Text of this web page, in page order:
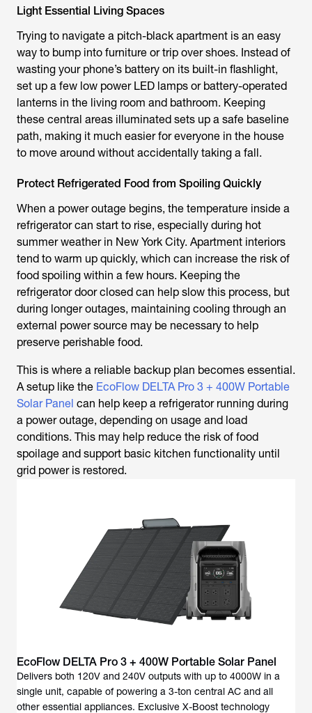
Light Essential Living Spaces
Trying to navigate a pitch-black apartment is an easy
way to bump into furniture or trip over shoes. Instead of
wasting your phone’s battery on its built-in flashlight,
set up a few low power LED lamps or battery-operated
lanterns in the living room and bathroom. Keeping
these central areas illuminated sets up a safe baseline
path, making it much easier for everyone in the house
to move around without accidentally taking a fall.
Protect Refrigerated Food from Spoiling Quickly
When a power outage begins, the temperature inside a
refrigerator can start to rise, especially during hot
summer weather in New York City. Apartment interiors
tend to warm up quickly, which can increase the risk of
food spoiling within a few hours. Keeping the
refrigerator door closed can help slow this process, but
during longer outages, maintaining cooling through an
external power source may be necessary to help
preserve perishable food.
This is where a reliable backup plan becomes essential.
A setup like the EcoFlow DELTA Pro 3 + 400W Portable
Solar Panel can help keep a refrigerator running during
a power outage, depending on usage and load
conditions. This may help reduce the risk of food
spoilage and support basic kitchen functionality until
grid power is restored.
EcoFlow DELTA Pro 3 + 400W Portable Solar Panel
Delivers both 120V and 240V outputs with up to 4000W in a
single unit, capable of powering a 3-ton central AC and all
other essential appliances. Exclusive X-Boost technology